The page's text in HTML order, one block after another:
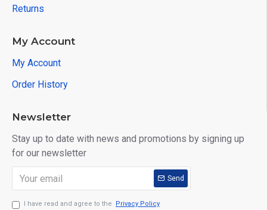
Returns
My Account
My Account
Order History
Newsletter
Stay up to date with news and promotions by signing up
for our newsletter
Send
I have read and agree to the Privacy Policy